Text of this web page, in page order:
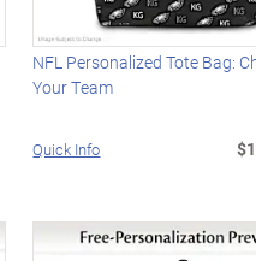
NFL Personalized Tote Bag:
Your Team
Quick Info